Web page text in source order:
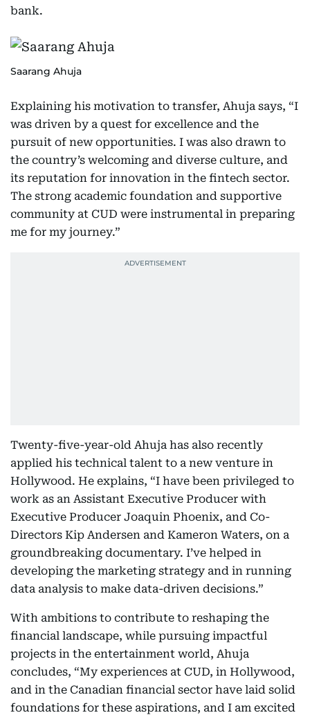
bank.
Saarang Ahuja
Explaining his motivation to transfer, Ahuja says, “I
was driven by a quest for excellence and the
pursuit of new opportunities. I was also drawn to
the country’s welcoming and diverse culture, and
its reputation for innovation in the fintech sector.
The strong academic foundation and supportive
community at CUD were instrumental in preparing
me for my journey.”
Twenty-five-year-old Ahuja has also recently
applied his technical talent to a new venture in
Hollywood. He explains, “I have been privileged to
work as an Assistant Executive Producer with
Executive Producer Joaquin Phoenix, and Co-
Directors Kip Andersen and Kameron Waters, on a
groundbreaking documentary. I’ve helped in
developing the marketing strategy and in running
data analysis to make data-driven decisions.”
With ambitions to contribute to reshaping the
financial landscape, while pursuing impactful
projects in the entertainment world, Ahuja
concludes, “My experiences at CUD, in Hollywood,
and in the Canadian financial sector have laid solid
foundations for these aspirations, and I am excited